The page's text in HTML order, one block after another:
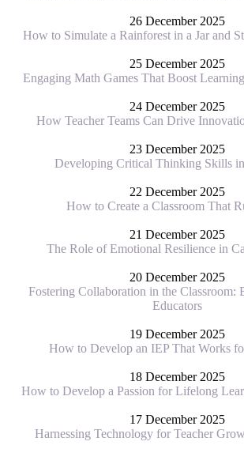
26 December 2025
How to Simulate a Rainforest in a Jar and
25 December 2025
Engaging Math Games That Boost
24 December 2025
How Teacher Teams Can Drive
23 December 2025
Developing Critical Thinking Skills
22 December 2025
How to Create a Classroom That
21 December 2025
The Role of Emotional Resilience in
20 December 2025
Fostering Collaboration in the Classroom:
Educators
19 December 2025
How to Develop an IEP That Works
18 December 2025
How to Develop a Passion for Lifelong
17 December 2025
Harnessing Technology for Teacher